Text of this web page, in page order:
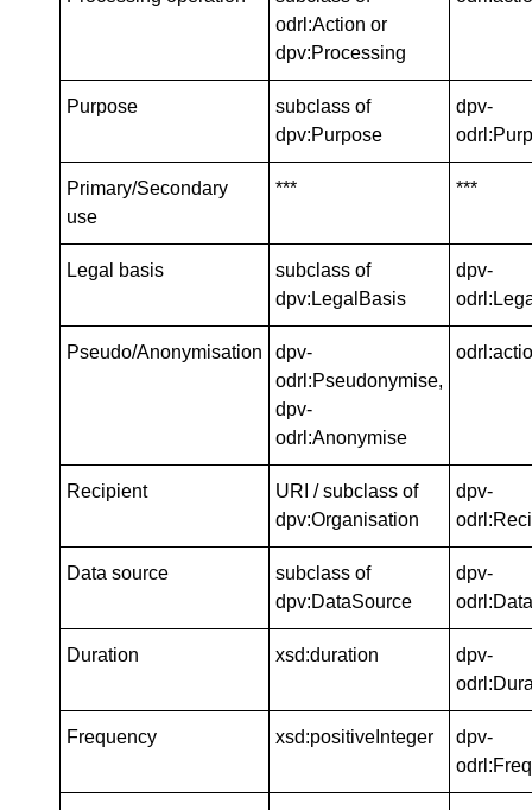
odrl:Action or
dpv:Processing
Purpose
subclass of
dpv:Purpose
dpv-
Primary/Secondary
use
*** ***
Legal basis
subclass of
dpv:LegalBasis
dpv-
Pseudo/Anonymisation
dpv-
odrl:Pseudonymise,
dpv-
odrl:Anonymise
Recipient
URI / subclass of
dpv:Organisation
dpv-
Data source
subclass of
dpv:DataSource
dpv-
Duration xsd:duration
dpv-
Frequency xsd:positiveInteger
dpv-